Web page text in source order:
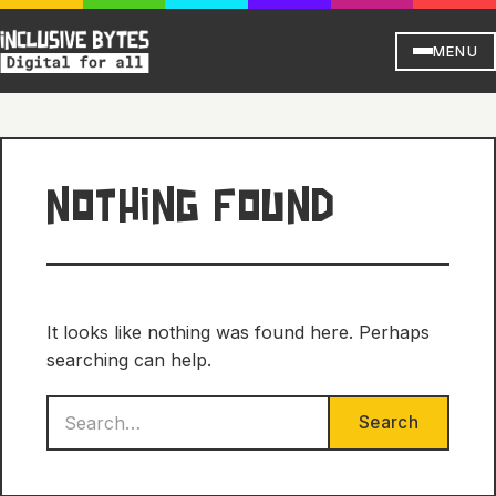
MENU
NOTHING FOUND
It looks like nothing was found here. Perhaps
searching can help.
for:
Search